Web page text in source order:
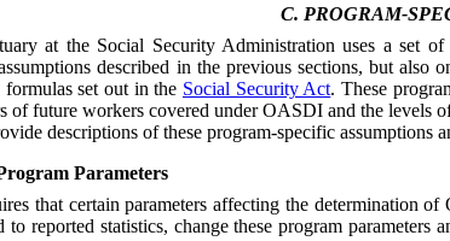
C. PROGRAM-
at the Social Security Administration uses a set
described in the previous sections, but
set out in the Social Security Act. These
of future workers covered under OASDI and the levels
descriptions of these program-specific assumptions
Parameters
that certain parameters affecting the determination
reported statistics, change these program parameters